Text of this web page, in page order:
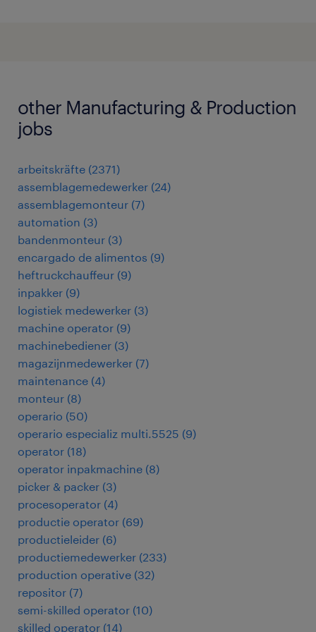
other Manufacturing & Production
jobs
arbeitskräfte (2371)
assemblagemedewerker (24)
assemblagemonteur (7)
automation (3)
bandenmonteur (3)
encargado de alimentos (9)
heftruckchauffeur (9)
inpakker (9)
logistiek medewerker (3)
machine operator (9)
machinebediener (3)
magazijnmedewerker (7)
maintenance (4)
monteur (8)
operario (50)
operario especializ multi.5525 (9)
operator (18)
operator inpakmachine (8)
picker & packer (3)
procesoperator (4)
productie operator (69)
productieleider (6)
productiemedewerker (233)
production operative (32)
repositor (7)
semi-skilled operator (10)
skilled operator (14)